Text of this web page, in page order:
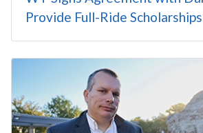
Provide Full-Ride Scholarships